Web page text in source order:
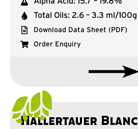
Total Oils: 2.6 – 3.3 ml/100g
Download Data Sheet (PDF)
Order Enquiry
Hallertauer Blanc